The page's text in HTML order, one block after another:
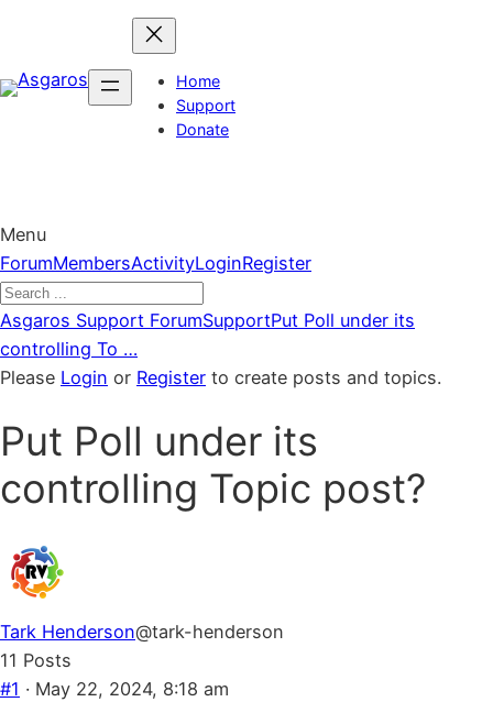
content
Home
Support
Donate
Menu
Forum
Navigation
ForumMembersActivityLoginRegister
Forum
breadcrumbs
–
are
here:
Asgaros Support ForumSupportPut Poll under its
controlling To …
Please Login or Register to create posts and topics.
Put Poll under its
controlling Topic post?
Tark Henderson@tark-henderson
11 Posts
#1 · May 22, 2024, 8:18 am